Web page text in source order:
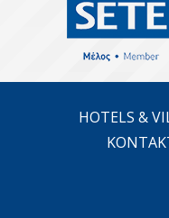
HOTELS &